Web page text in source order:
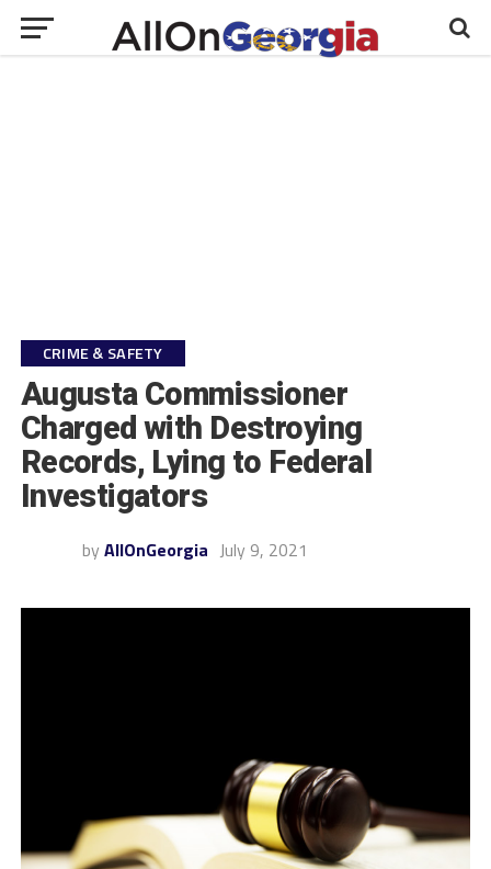
CRIME & SAFETY
Augusta Commissioner
Charged with Destroying
Records, Lying to Federal
Investigators
by AllOnGeorgia July 9, 2021